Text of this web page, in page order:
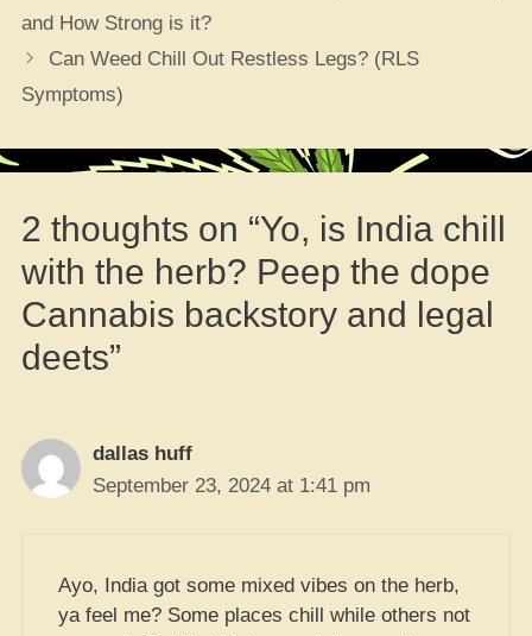
and How Strong is it?
Can Weed Chill Out Restless Legs? (RLS
Symptoms)
2 thoughts on “Yo, is India chill
with the herb? Peep the dope
Cannabis backstory and legal
deets”
dallas huff
September 23, 2024 at 1:41 pm
Ayo, India got some mixed vibes on the herb,
ya feel me? Some places chill while others not